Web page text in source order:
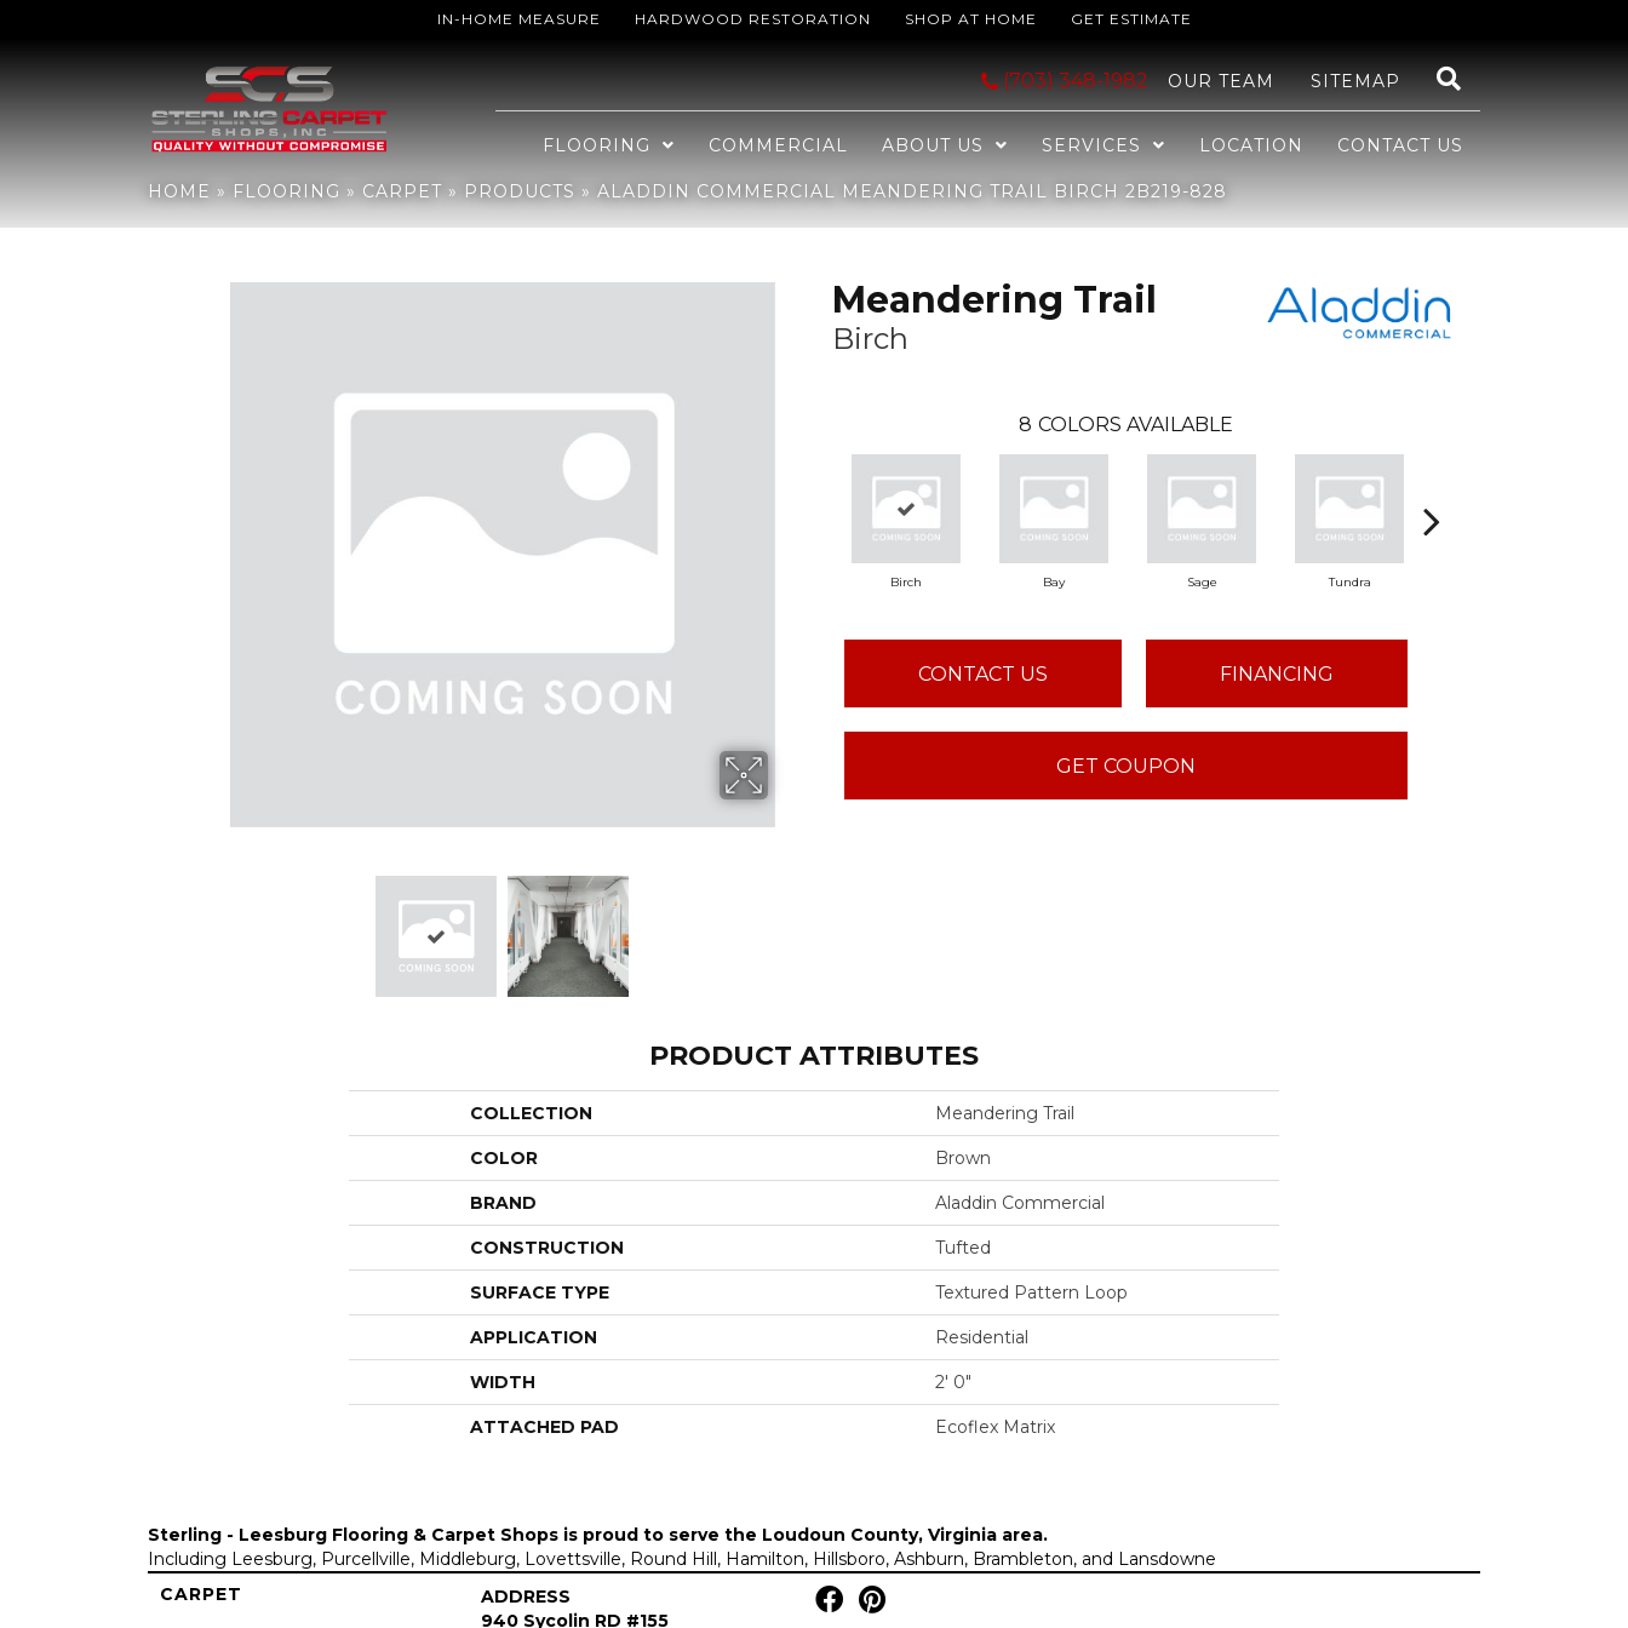
IN-HOME MEASURE HARDWOOD RESTORATION SHOP AT HOME GET ESTIMATE
(703) 348-1982 OUR TEAM SITEMAP
FLOORING COMMERCIAL ABOUT US SERVICES LOCATION CONTACT US
HOME » FLOORING » CARPET » PRODUCTS » ALADDIN COMMERCIAL MEANDERING TRAIL BIRCH 2B219-828
Aladdin Commercial Meandering Trail Birch 2B219-828
Meandering Trail
Birch
8 COLORS AVAILABLE
Birch Bay Sage Tundra
CONTACT US FINANCING
GET COUPON
PRODUCT ATTRIBUTES
COLLECTION Meandering Trail
COLOR Brown
BRAND Aladdin Commercial
CONSTRUCTION Tufted
SURFACE TYPE Textured Pattern Loop
APPLICATION Residential
WIDTH 2' 0"
ATTACHED PAD Ecoflex Matrix
Sterling - Leesburg Flooring & Carpet Shops is proud to serve the Loudoun County, Virginia area.
Including Leesburg, Purcellville, Middleburg, Lovettsville, Round Hill, Hamilton, Hillsboro, Ashburn, Brambleton, and Lansdowne
CARPET
ADDRESS
940 Sycolin RD #155